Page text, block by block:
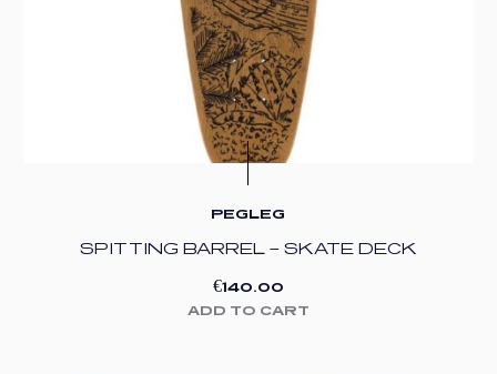
PEGLEG
SPITTING BARREL – SKATE DECK
€140.00
ADD TO CART